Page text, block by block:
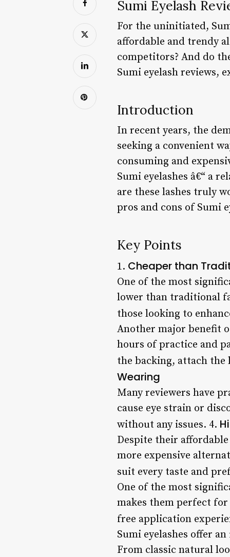
Sumi Eyelash
For the uninitiated,
affordable and trendy
competitors? And do
Sumi eyelash reviews,
Introduction
In recent years, the
seeking a convenient
consuming and
Sumi eyelashes â€“ a
are these lashes truly
pros and cons of Sumi
Key Points
1. Cheaper than
One of the most
lower than traditional
those looking to
Another major benefit
hours of practice and
the backing, attach the
Wearing
Many reviewers have
cause eye strain or
without any issues. 4.
Despite their
more expensive
suit every taste and
One of the most
makes them perfect for
free application
Sumi eyelashes offer
From classic natural